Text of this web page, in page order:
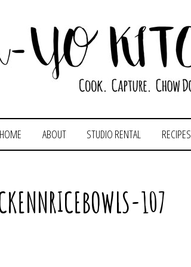
HOME ABOUT STUDIO RENTAL RECIPES
107